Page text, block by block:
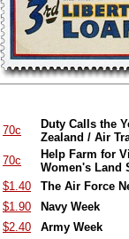
70c
Duty Calls the
Zealand / Air
70c
Help Farm for
Women's Land
$1.40
The Air Force
$1.90
Navy Week
$2.40
Army Week